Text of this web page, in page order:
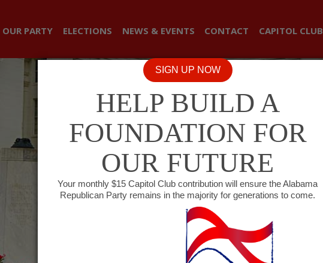
OUR PARTY ELECTIONS NEWS & EVENTS CONTACT CAPITOL CLUB
SIGN UP NOW
HELP BUILD A
FOUNDATION FOR
OUR FUTURE
Your monthly $15 Capitol Club contribution will ensure the Alabama
Republican Party remains in the majority for generations to come.